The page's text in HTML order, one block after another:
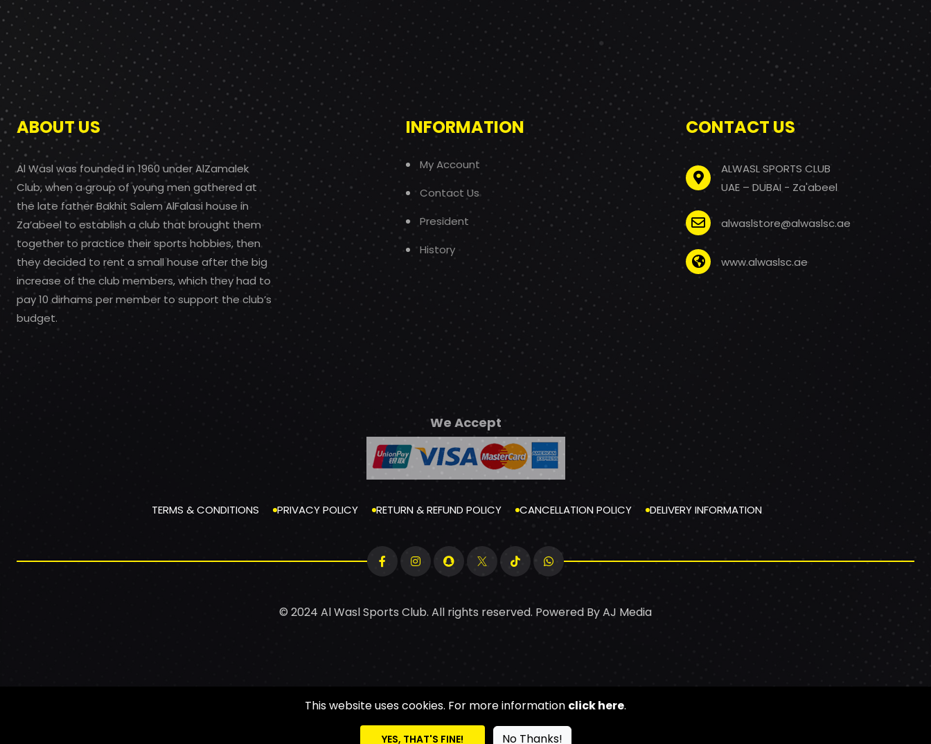
ABOUT US
Al Wasl was founded in 1960 under AlZamalek
Club, when a group of young men gathered at
the late father Bakhit Salem AlFalasi house in
Za’abeel to establish a club that brought them
together to practice their sports hobbies, then
they decided to rent a small house after the big
increase of the club members, which they had to
pay 10 dirhams per member to support the club’s
budget.
INFORMATION
My Account
Contact Us
President
History
CONTACT US
ALWASL SPORTS CLUB
UAE – DUBAI - Za'abeel
alwaslstore@alwaslsc.ae
www.alwaslsc.ae
We Accept
TERMS & CONDITIONS PRIVACY POLICY RETURN & REFUND POLICY CANCELLATION POLICY DELIVERY INFORMATION
© 2024 Al Wasl Sports Club. All rights reserved. Powered ByAJ Media
This website uses cookies. For more information click here.
YES, THAT'S FINE! No Thanks!